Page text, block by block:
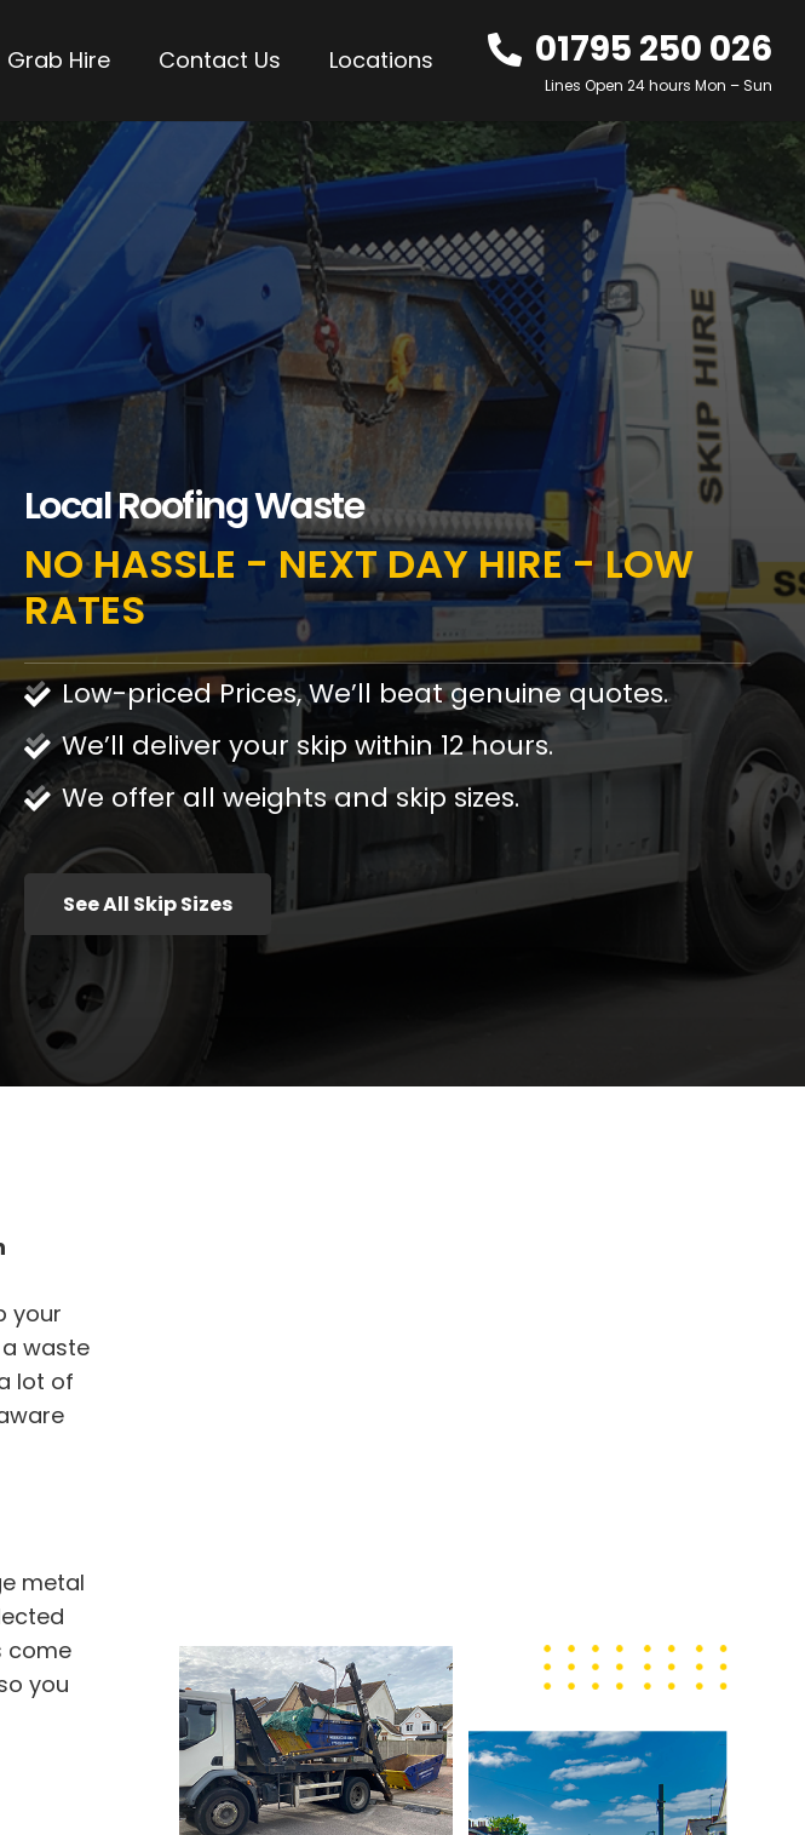
Grab Hire Contact Us Locations 01795 250 026
Lines Open 24 hours Mon – Sun
Local Roofing Waste
NO HASSLE - NEXT DAY HIRE - LOW
RATES
Low-priced Prices, We’ll beat genuine quotes.
We’ll deliver your skip within 12 hours.
We offer all weights and skip sizes.
See All Skip Sizes
your
waste
lot of
metal
come
you